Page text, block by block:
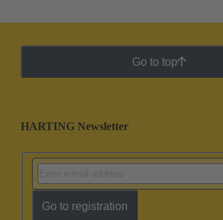
Go to top
HARTING Newsletter
Go to registration